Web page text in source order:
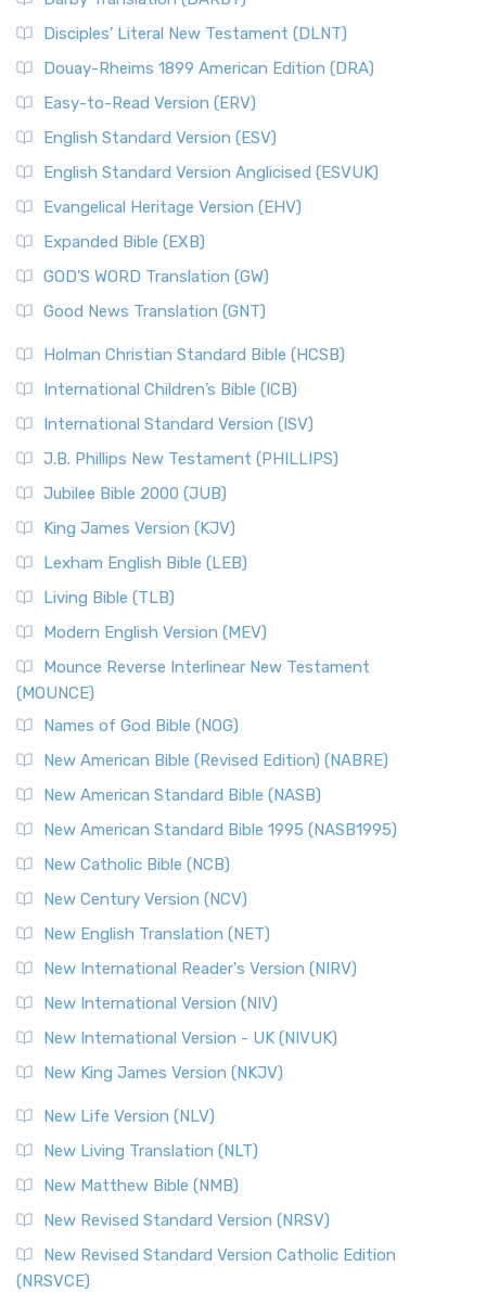
Disciples’ Literal New Testament (DLNT)
Douay-Rheims 1899 American Edition (DRA)
Easy-to-Read Version (ERV)
English Standard Version (ESV)
English Standard Version Anglicised (ESVUK)
Evangelical Heritage Version (EHV)
Expanded Bible (EXB)
GOD’S WORD Translation (GW)
Good News Translation (GNT)
Holman Christian Standard Bible (HCSB)
International Children’s Bible (ICB)
International Standard Version (ISV)
J.B. Phillips New Testament (PHILLIPS)
Jubilee Bible 2000 (JUB)
King James Version (KJV)
Lexham English Bible (LEB)
Living Bible (TLB)
Modern English Version (MEV)
Mounce Reverse Interlinear New Testament
(MOUNCE)
Names of God Bible (NOG)
New American Bible (Revised Edition) (NABRE)
New American Standard Bible (NASB)
New American Standard Bible 1995 (NASB1995)
New Catholic Bible (NCB)
New Century Version (NCV)
New English Translation (NET)
New International Reader's Version (NIRV)
New International Version (NIV)
New International Version - UK (NIVUK)
New King James Version (NKJV)
New Life Version (NLV)
New Living Translation (NLT)
New Matthew Bible (NMB)
New Revised Standard Version (NRSV)
New Revised Standard Version Catholic Edition
(NRSVCE)